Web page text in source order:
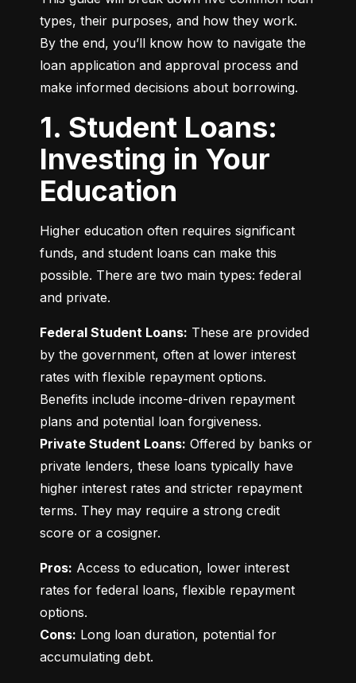
types, their purposes, and how they work.
By the end, you’ll know how to navigate the
loan application and approval process and
make informed decisions about borrowing.
1. Student Loans:
Investing in Your
Education
Higher education often requires significant
funds, and student loans can make this
possible. There are two main types: federal
and private.
Federal Student Loans: These are provided
by the government, often at lower interest
rates with flexible repayment options.
Benefits include income-driven repayment
Private Student Loans: Offered by banks or
private lenders, these loans typically have
higher interest rates and stricter repayment
terms. They may require a strong credit
score or a cosigner.
Pros: Access to education, lower interest
rates for federal loans, flexible repayment
Cons: Long loan duration, potential for
accumulating debt.